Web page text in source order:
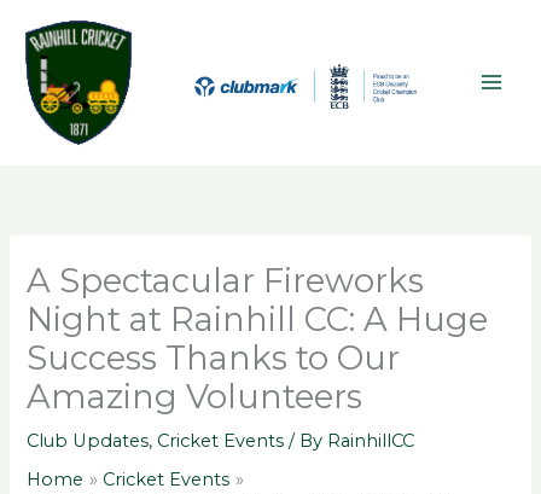
content
A Spectacular Fireworks
Night at Rainhill CC: A Huge
Success Thanks to Our
Amazing Volunteers
Club Updates, Cricket Events / By RainhillCC
Home
Cricket Events
r
c
h